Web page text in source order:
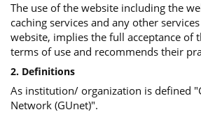
The use of the website including the
caching services and any other
website, implies the full acceptance of
terms of use and recommends their
2. Definitions
As institution/ organization is defined
Network (GUnet)".